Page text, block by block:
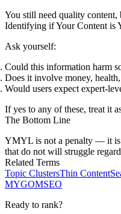
You still need quality
Identifying if Your Content is
Ask yourself:
Could this information harm
Does it involve money,
Would users expect expert-
If yes to any of these, treat it
The Bottom Line
YMYL is not a penalty — it is
that do not will struggle
Related Terms
Topic ClustersThin Content
MYGOMSEO
Ready to rank?